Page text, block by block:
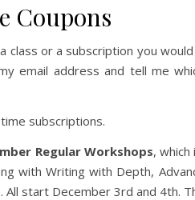
Coupons
class or a subscription you
email address and tell me
subscriptions.
Regular Workshops,
with Writing with Depth,
All start December 3rd and 4th.